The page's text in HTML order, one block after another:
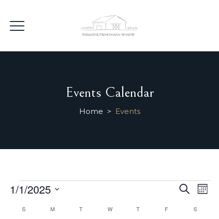
Events Calendar
Home > Events
Events Events
Search
1/1/2025
Calendar
S MMONDAY T WWEDNESDAY
TTHURSDAY
F S